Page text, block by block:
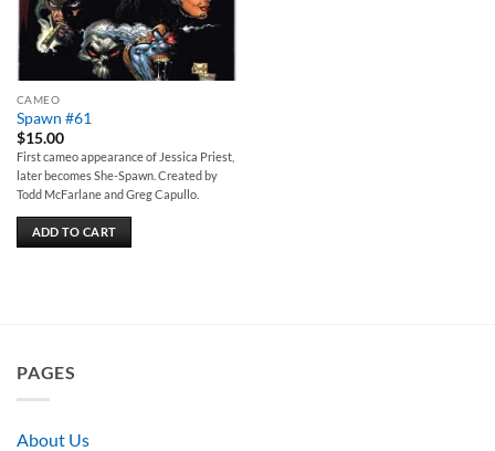
CAMEO
Spawn #61
$15.00
First cameo appearance of Jessica Priest,
later becomes She-Spawn. Created by
Todd McFarlane and Greg Capullo.
ADD TO CART
PAGES
About Us